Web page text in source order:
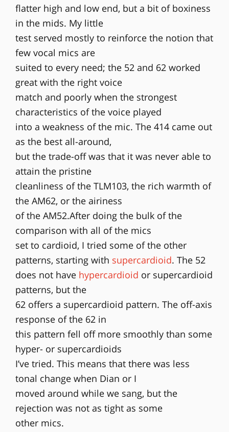
flatter high and low end, but a bit of boxiness
in the mids. My little
test served mostly to reinforce the notion that
few vocal mics are
suited to every need; the 52 and 62 worked
great with the right voice
match and poorly when the strongest
characteristics of the voice played
into a weakness of the mic. The 414 came out
as the best all-around,
but the trade-off was that it was never able to
attain the pristine
cleanliness of the TLM103, the rich warmth of
the AM62, or the airiness
of the AM52.After doing the bulk of the
comparison with all of the mics
set to cardioid, I tried some of the other
patterns, starting with supercardioid. The 52
does not have hypercardioid or supercardioid
patterns, but the
62 offers a supercardioid pattern. The off-axis
response of the 62 in
this pattern fell off more smoothly than some
hyper- or supercardioids
I’ve tried. This means that there was less
tonal change when Dian or I
moved around while we sang, but the
rejection was not as tight as some
other mics.